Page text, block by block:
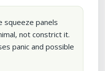
squeeze panels
not constrict it.
panic and possible